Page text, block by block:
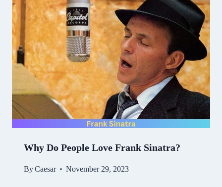
Why Do People Love Frank Sinatra?
ByCaesar November 29, 2023